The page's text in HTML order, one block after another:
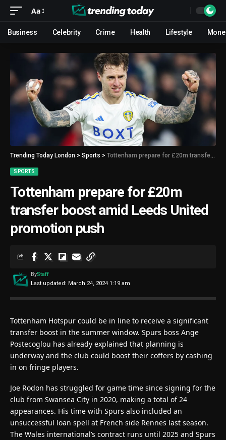
Aa
Business Celebrity Crime Health Lifestyle
Trending Today London > Sports > Tottenham prepare for £20m transfer boost amid Leeds United promotion push
SPORTS
Tottenham prepare for £20m
transfer boost amid Leeds United
promotion push
Last updated: March 24, 2024 1:19 am
ByStaff
Tottenham Hotspur could be in line to receive a significant
transfer boost in the summer window. Spurs boss Ange
Postecoglou has already explained that planning is
underway and the club could boost their coffers by cashing
in on fringe players.
Joe Rodon has struggled for game time since signing for the
club from Swansea City in 2020, making a total of 24
appearances. His time with Spurs also included an
unsuccessful loan spell at French side Rennes last season.
The Wales international’s contract runs until 2025 and Spurs